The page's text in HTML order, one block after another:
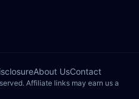
About UsContact
Affiliate links may earn us a